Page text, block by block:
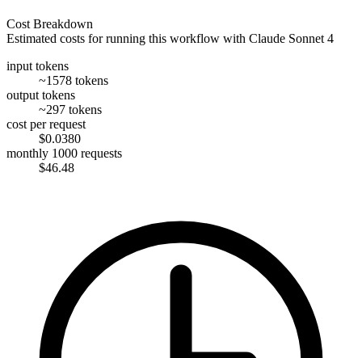
Cost Breakdown
Estimated costs for running this workflow with Claude Sonnet 4
input tokens
~1578 tokens
output tokens
~297 tokens
cost per request
$0.0380
monthly 1000 requests
$46.48